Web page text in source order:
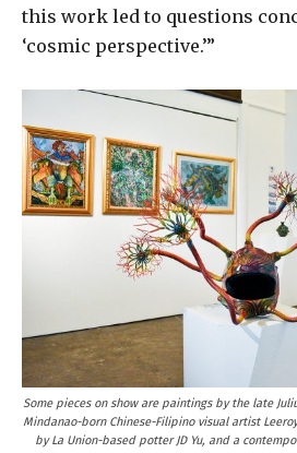
this work led to questions
‘cosmic perspective.’”
Some pieces on show are paintings by the late
Mindanao-born Chinese-Filipino visual artist
by La Union-based potter JD Yu, and a